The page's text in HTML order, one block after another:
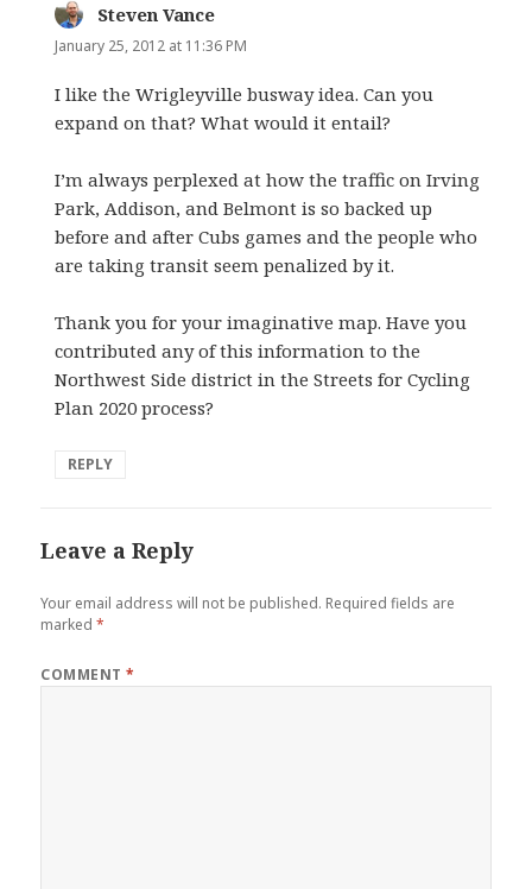
Steven Vance
January 25, 2012 at 11:36 PM
I like the Wrigleyville busway idea. Can you
expand on that? What would it entail?
I’m always perplexed at how the traffic on Irving
Park, Addison, and Belmont is so backed up
before and after Cubs games and the people who
are taking transit seem penalized by it.
Thank you for your imaginative map. Have you
contributed any of this information to the
Northwest Side district in the Streets for Cycling
Plan 2020 process?
REPLY
Leave a Reply
Your email address will not be published. Required fields are
marked*
COMMENT*